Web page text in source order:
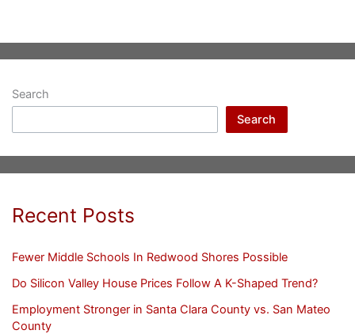
Search
Search
Recent Posts
Fewer Middle Schools In Redwood Shores Possible
Do Silicon Valley House Prices Follow A K-Shaped Trend?
Employment Stronger in Santa Clara County vs. San Mateo
County